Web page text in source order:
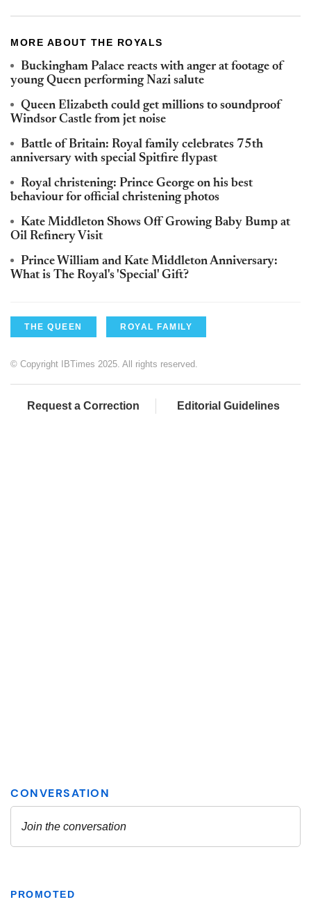
MORE ABOUT THE ROYALS
Buckingham Palace reacts with anger at footage of
young Queen performing Nazi salute
Queen Elizabeth could get millions to soundproof
Windsor Castle from jet noise
Battle of Britain: Royal family celebrates 75th
anniversary with special Spitfire flypast
Royal christening: Prince George on his best
behaviour for official christening photos
Kate Middleton Shows Off Growing Baby Bump at
Oil Refinery Visit
Prince William and Kate Middleton Anniversary:
What is The Royal's 'Special' Gift?
THE QUEEN ROYAL FAMILY
© Copyright IBTimes 2025. All rights reserved.
Request a Correction Editorial Guidelines
PROMOTED